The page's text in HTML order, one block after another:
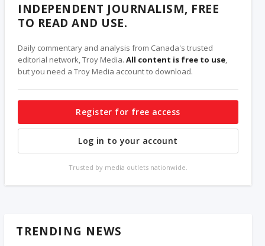
INDEPENDENT JOURNALISM, FREE
TO READ AND USE.
Daily commentary and analysis from Canada's trusted
editorial network, Troy Media.All content is free to use,
but you need a Troy Media account to download.
Register for free access
Log in to your account
Trusted by media outlets nationwide.
TRENDING NEWS